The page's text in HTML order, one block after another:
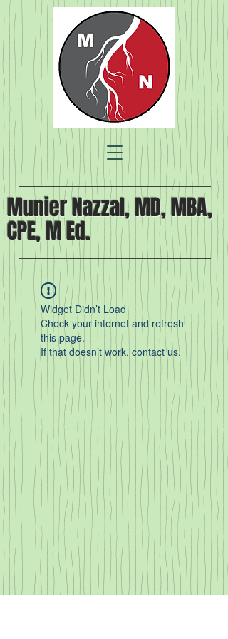
Munier Nazzal, MD, MBA,
CPE, M Ed.
Widget Didn’t Load
Check your internet and refresh
this page.
If that doesn’t work, contact us.